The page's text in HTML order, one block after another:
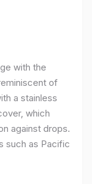
with the
of
a stainless
which
against drops.
such as Pacific